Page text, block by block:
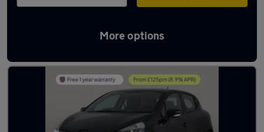
More options
Latest used Renault in Shipley